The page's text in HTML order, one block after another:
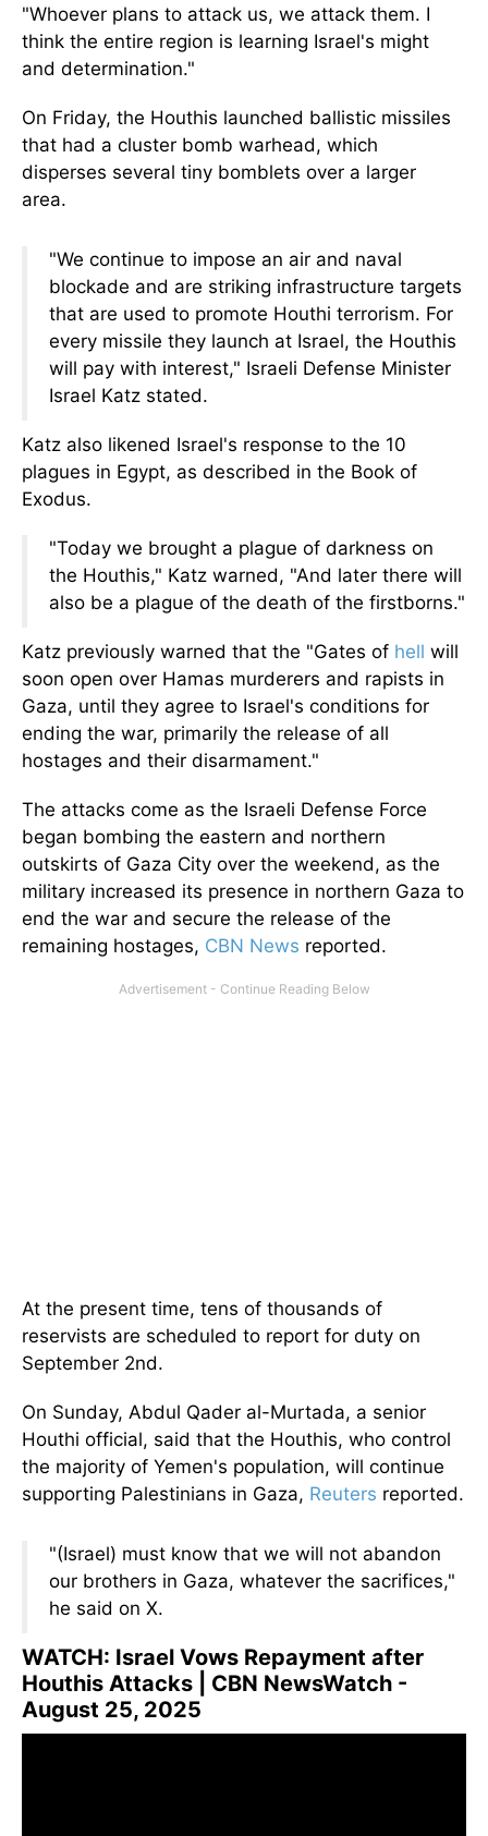
"Whoever plans to attack us, we attack them. I
think the entire region is learning Israel's might
and determination."
On Friday, the Houthis launched ballistic missiles
that had a cluster bomb warhead, which
disperses several tiny bomblets over a larger
area.
"We continue to impose an air and naval
blockade and are striking infrastructure targets
that are used to promote Houthi terrorism. For
every missile they launch at Israel, the Houthis
will pay with interest," Israeli Defense Minister
Israel Katz stated.
Katz also likened Israel's response to the 10
plagues in Egypt, as described in the Book of
Exodus.
"Today we brought a plague of darkness on
the Houthis," Katz warned, "And later there will
also be a plague of the death of the firstborns."
Katz previously warned that the "Gates of hell will
soon open over Hamas murderers and rapists in
Gaza, until they agree to Israel's conditions for
ending the war, primarily the release of all
hostages and their disarmament."
The attacks come as the Israeli Defense Force
began bombing the eastern and northern
outskirts of Gaza City over the weekend, as the
military increased its presence in northern Gaza to
end the war and secure the release of the
remaining hostages, CBN News reported.
At the present time, tens of thousands of
reservists are scheduled to report for duty on
September 2nd.
On Sunday, Abdul Qader al-Murtada, a senior
Houthi official, said that the Houthis, who control
the majority of Yemen's population, will continue
supporting Palestinians in Gaza, Reuters reported.
"(Israel) must know that we will not abandon
our brothers in Gaza, whatever the sacrifices,"
he said on X.
WATCH: Israel Vows Repayment after
Houthis Attacks | CBN NewsWatch -
August 25, 2025